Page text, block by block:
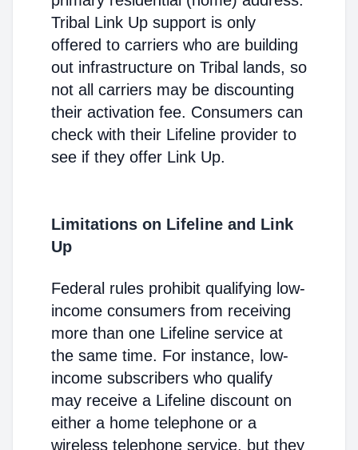
Tribal Link Up support is only
offered to carriers who are building
out infrastructure on Tribal lands, so
not all carriers may be discounting
their activation fee. Consumers can
check with their Lifeline provider to
see if they offer Link Up.
Limitations on Lifeline and Link
Up
Federal rules prohibit qualifying low-
income consumers from receiving
more than one Lifeline service at
the same time. For instance, low-
income subscribers who qualify
may receive a Lifeline discount on
either a home telephone or a
wireless telephone service, but they